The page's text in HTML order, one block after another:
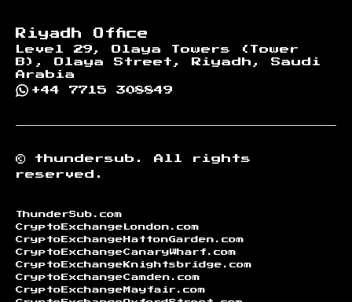
Riyadh Office
Level 29, Olaya Towers (Tower
B), Olaya Street, Riyadh, Saudi
Arabia
+44 7715 308849
© thundersub.
All rights
reserved.
ThunderSub.com
CryptoExchangeLondon.com
CryptoExchangeHattonGarden.com
CryptoExchangeCanaryWharf.com
CryptoExchangeKnightsbridge.com
CryptoExchangeCamden.com
CryptoExchangeMayfair.com